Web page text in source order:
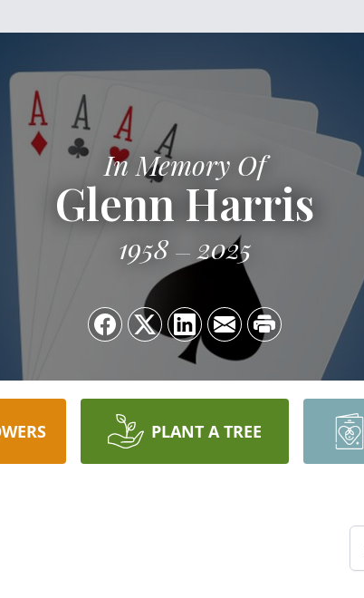
In Memory Of
Glenn Harris
1958 2025
PLANT A TREE